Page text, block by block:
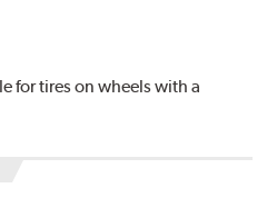
for tires on wheels with a